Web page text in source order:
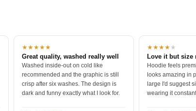
★★★★★
Great quality, washed really well
Washed inside-out on cold like
recommended and the graphic is still
crisp after six washes. The design is
dark and funny exactly what I look for.
★★★★★
Love it but size
Hoodie feels
looks amazing in
large I'd suggest
wearing it